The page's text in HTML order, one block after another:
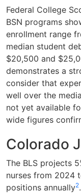
Federal College
BSN programs
enrollment range
median student
$20,500 and
demonstrates a
consider that
well over the
not yet available
wide figures
Colorado
The BLS projects
nurses from 2024
positions annually2